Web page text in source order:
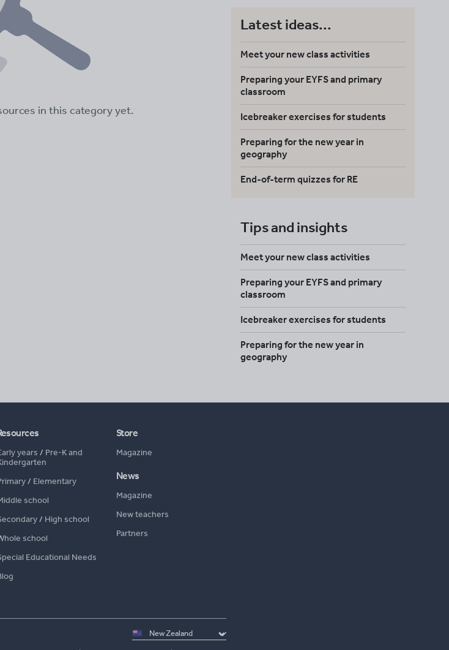
in this category yet.
Latest ideas...
Meet your new class activities
Preparing your EYFS and primary
classroom
Icebreaker exercises for students
Preparing for the new year in
geography
End-of-term quizzes for RE
Tips and insights
Meet your new class activities
Preparing your EYFS and primary
classroom
Icebreaker exercises for students
Preparing for the new year in
geography
years / Pre-K and
/ Elementary
school
/ High school
school
Educational Needs
Store
Magazine
News
Magazine
New teachers
Partners
Select
country